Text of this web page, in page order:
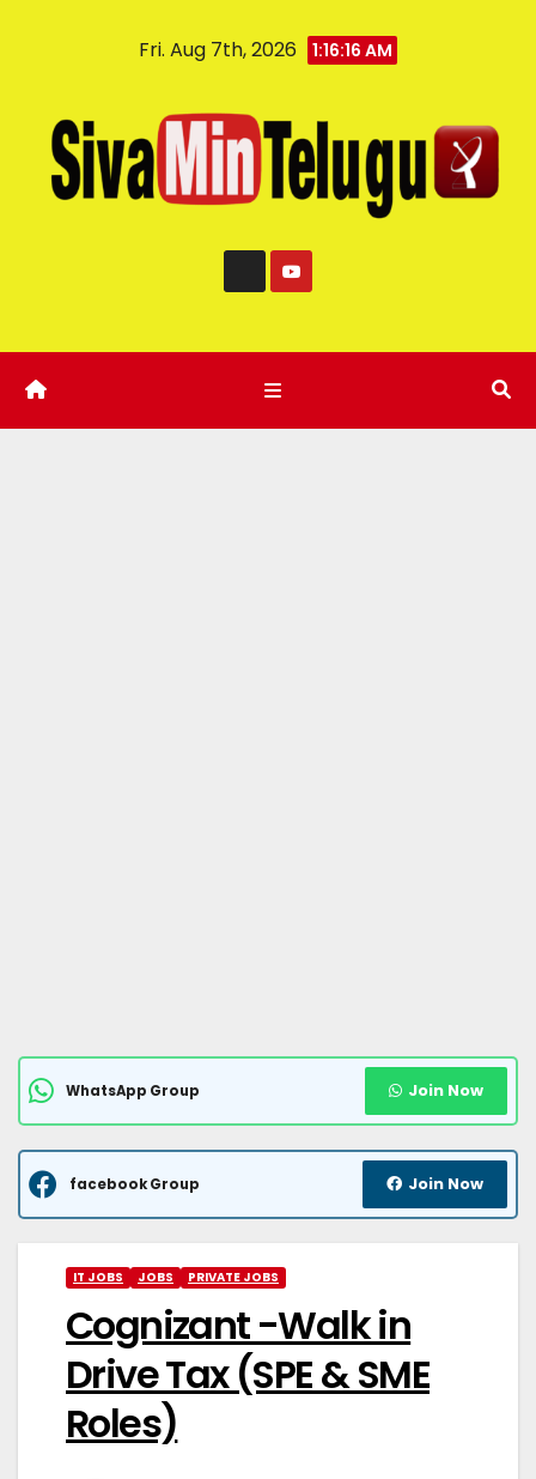
Fri. Aug 7th, 2026 1:16:17 AM
WhatsApp Group Join Now
facebook Group Join Now
IT JOBS JOBS PRIVATE JOBS
Cognizant -Walk in
Drive Tax (SPE & SME
Roles)